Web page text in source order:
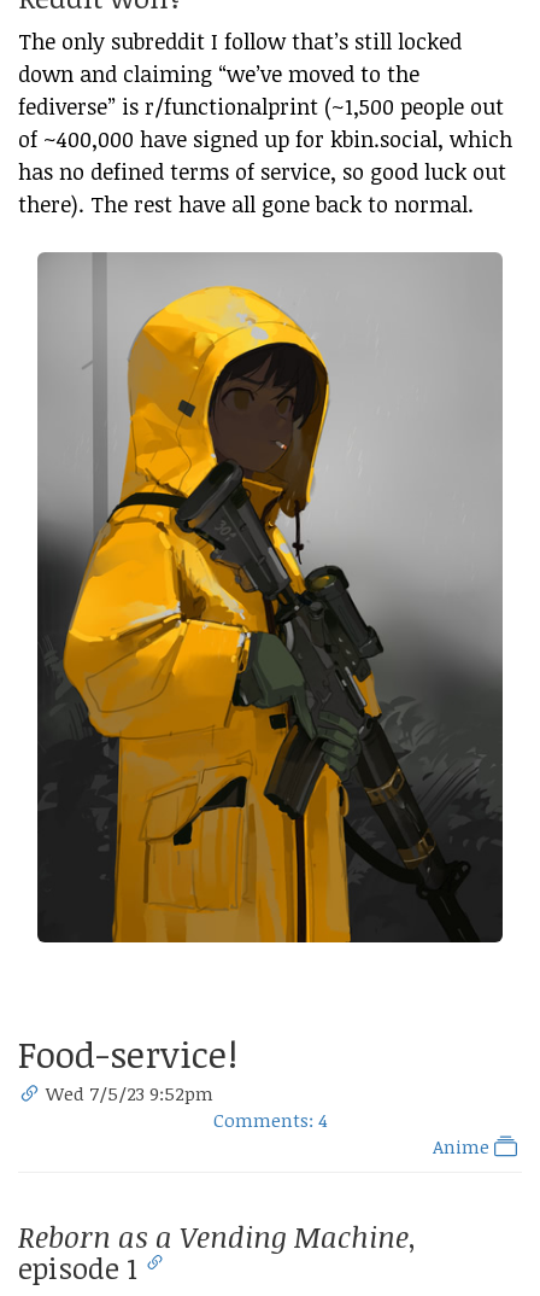
The only subreddit I follow that’s still locked
down and claiming “we’ve moved to the
fediverse” is r/functionalprint (~1,500 people out
of ~400,000 have signed up for kbin.social, which
has no defined terms of service, so good luck out
there). The rest have all gone back to normal.
Food-service!
Wed 7/5/23 9:52pm
Comments: 4
Anime
Reborn as a Vending Machine,
episode 1